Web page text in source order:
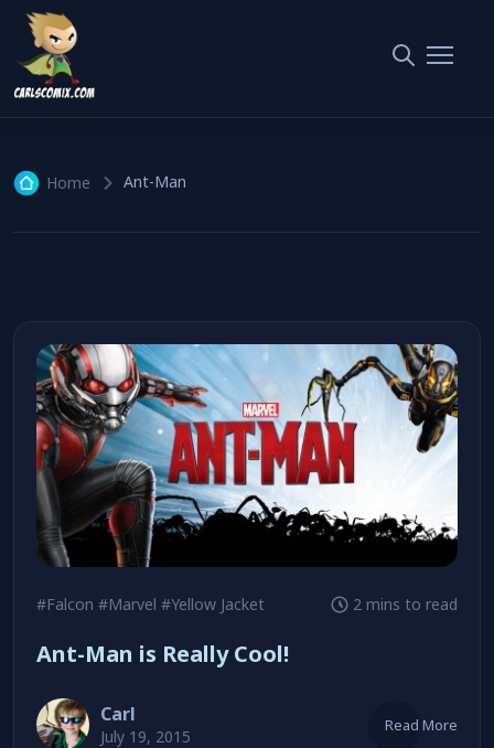
Ant-Man
Home Ant-Man
#Falcon #Marvel #Yellow Jacket 2 mins to read
Ant-Man is Really Cool!
Carl
July 19, 2015
Read More